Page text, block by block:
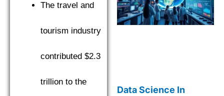
The travel and
tourism industry
contributed $2.3
trillion to the
Data Science In